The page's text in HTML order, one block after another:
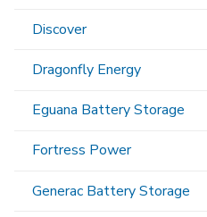
Discover
Dragonfly Energy
Eguana Battery Storage
Fortress Power
Generac Battery Storage